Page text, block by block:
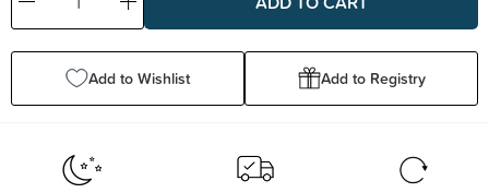
Decrease
Quantity:
Increase
Quantity:
Add to Wishlist Add to Registry